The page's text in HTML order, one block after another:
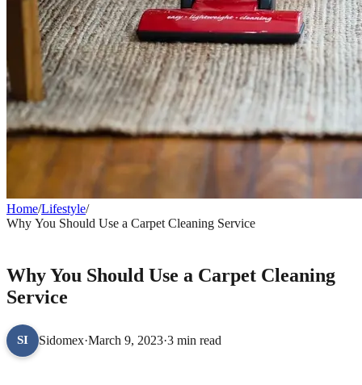
Home/Lifestyle/
Why You Should Use a Carpet Cleaning Service
Why You Should Use a Carpet Cleaning
Service
SI Sidomex·March 9, 2023·3 min read